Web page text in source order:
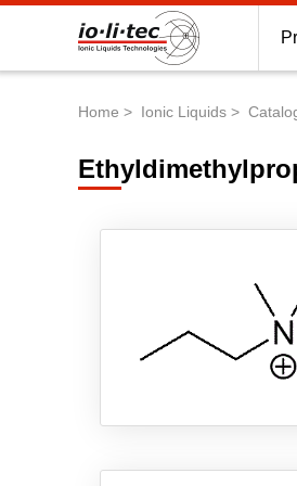
Home Ionic Liquids